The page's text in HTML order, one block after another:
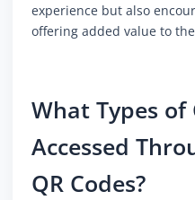
experience but also
offering added value to
What Types of
Accessed
QR Codes?